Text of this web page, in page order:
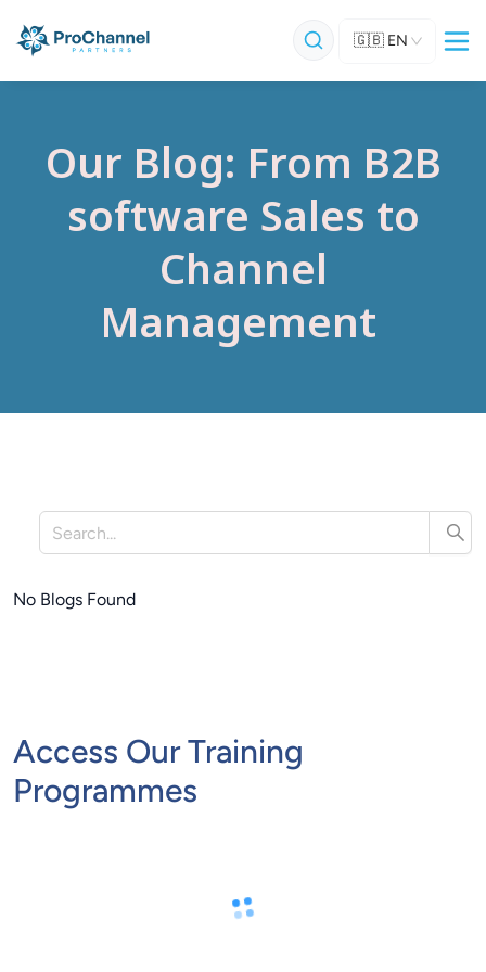
🇬🇧 EN
Our Blog: From B2B
software Sales to
Channel
Management
No Blogs Found
Access Our Training
Programmes